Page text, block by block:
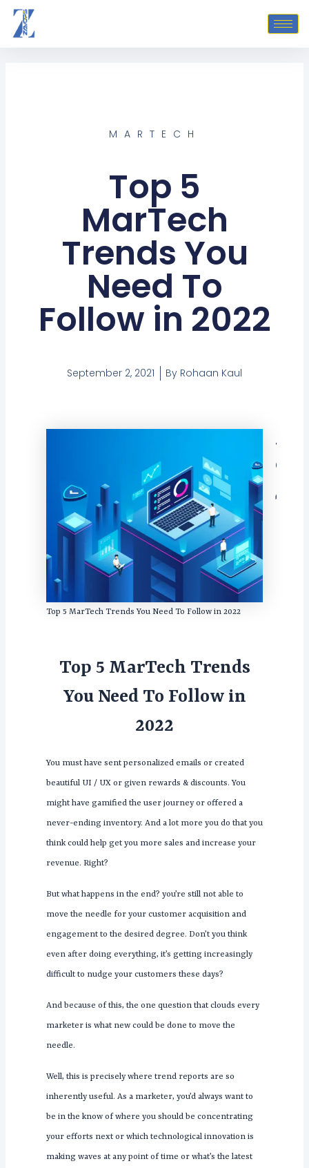
Skip
content
MARTECH
Top 5
MarTech
Trends You
Need To
Follow in 2022
September 2, 2021 By Rohaan Kaul
Top 5 MarTech Trends You Need To Follow in 2022
Top 5 MarTech Trends
You Need To Follow in
2022
You must have sent personalized emails or created
beautiful UI / UX or given rewards & discounts. You
might have gamified the user journey or offered a
never-ending inventory. And a lot more you do that you
think could help get you more sales and increase your
revenue. Right?
But what happens in the end? you’re still not able to
move the needle for your customer acquisition and
engagement to the desired degree. Don’t you think
even after doing everything, it’s getting increasingly
difficult to nudge your customers these days?
And because of this, the one question that clouds every
marketer is what new could be done to move the
needle.
Well, this is precisely where trend reports are so
inherently useful. As a marketer, you’d always want to
be in the know of where you should be concentrating
your efforts next or which technological innovation is
making waves at any point of time or what’s the latest